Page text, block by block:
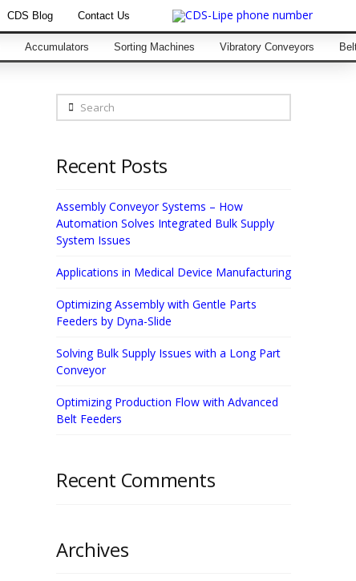
CDS Blog Contact Us
Accumulators Sorting Machines Vibratory Conveyors
Search
Recent Posts
Assembly Conveyor Systems – How
Automation Solves Integrated Bulk Supply
System Issues
Applications in Medical Device Manufacturing
Optimizing Assembly with Gentle Parts
Feeders by Dyna-Slide
Solving Bulk Supply Issues with a Long Part
Conveyor
Optimizing Production Flow with Advanced
Belt Feeders
Recent Comments
Archives